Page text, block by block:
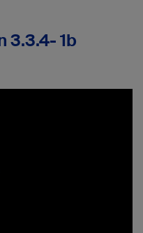
3.3.4- 1b